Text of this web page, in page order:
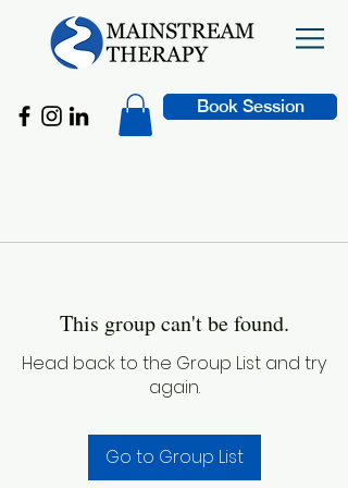
Book Session
This group can't be found.
Head back to the Group List and try
again.
Go to Group List